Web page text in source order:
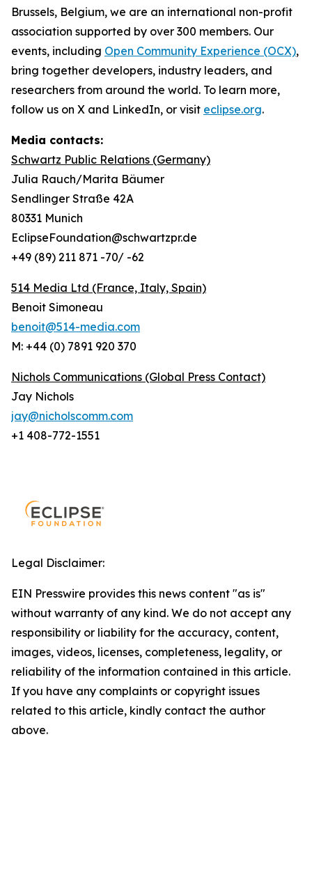
Brussels, Belgium, we are an international non-profit
association supported by over 300 members. Our
events, including Open Community Experience (OCX),
bring together developers, industry leaders, and
researchers from around the world. To learn more,
follow us on X and LinkedIn, or visit eclipse.org.
Media contacts:
Schwartz Public Relations (Germany)
Julia Rauch/Marita Bäumer
Sendlinger Straße 42A
80331 Munich
EclipseFoundation@schwartzpr.de
+49 (89) 211 871 -70/ -62
514 Media Ltd (France, Italy, Spain)
Benoit Simoneau
benoit@514-media.com
M: +44 (0) 7891 920 370
Nichols Communications (Global Press Contact)
Jay Nichols
jay@nicholscomm.com
+1 408-772-1551
Legal Disclaimer:
EIN Presswire provides this news content "as is"
without warranty of any kind. We do not accept any
responsibility or liability for the accuracy, content,
images, videos, licenses, completeness, legality, or
reliability of the information contained in this article.
If you have any complaints or copyright issues
related to this article, kindly contact the author
above.